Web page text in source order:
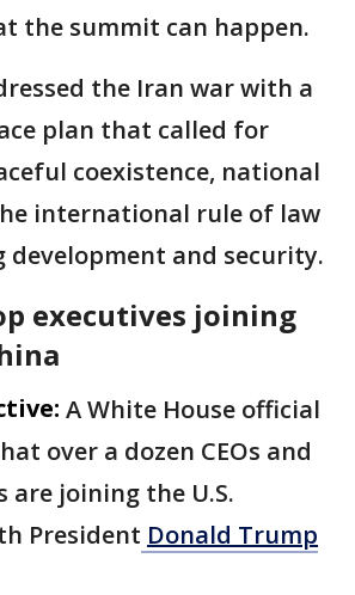
the summit can happen.
the Iran war with a
plan that called for
coexistence, national
international rule of law
development and security.
executives joining
A White House official
over a dozen CEOs and
are joining the U.S.
President Donald ⁠Trump